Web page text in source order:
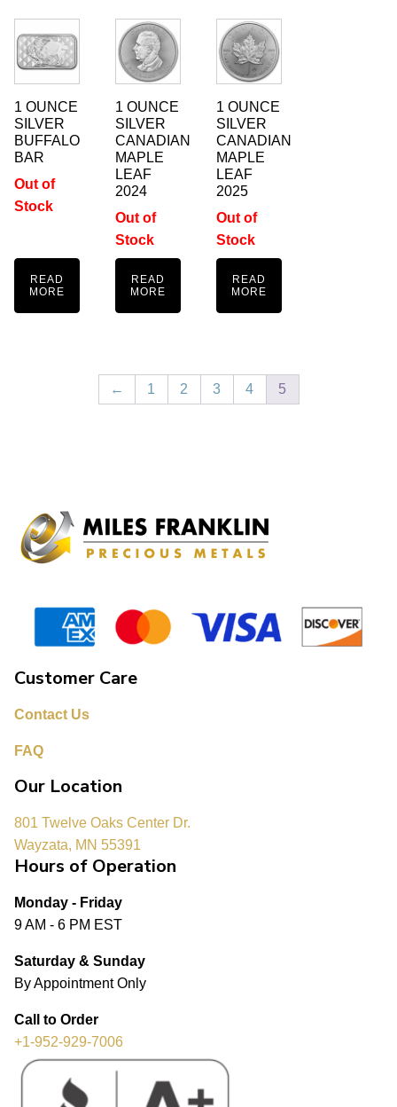
1 OUNCE
SILVER
BUFFALO
BAR
Out of
Stock
READ
MORE
1 OUNCE
SILVER
CANADIAN
MAPLE
LEAF
2024
Out of
Stock
READ
MORE
1 OUNCE
SILVER
CANADIAN
MAPLE
LEAF
2025
Out of
Stock
READ
MORE
← 1 2 3 4 5
Customer Care
Contact Us
FAQ
Our Location
801 Twelve Oaks Center Dr.
Wayzata, MN 55391
Hours of Operation
Monday - Friday
9 AM - 6 PM EST
Saturday & Sunday
By Appointment Only
Call to Order
+1-952-929-7006